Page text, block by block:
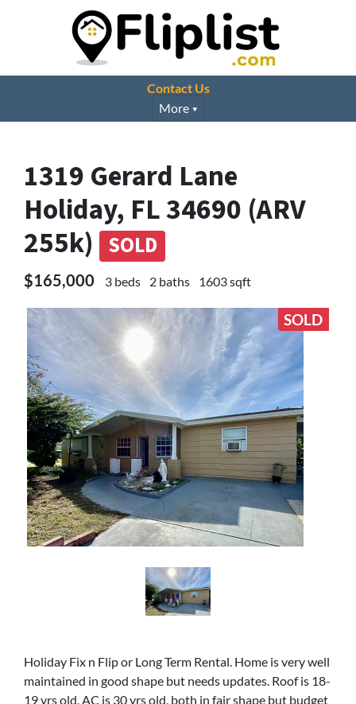
Contact Us
More
1319 Gerard Lane
Holiday, FL 34690 (ARV
255k) SOLD
$165,000 3 beds 2 baths 1603 sqft
SOLD
Holiday Fix n Flip or Long Term Rental. Home is very well
maintained in good shape but needs updates. Roof is 18-
19 yrs old, AC is 30 yrs old, both in fair shape but budget